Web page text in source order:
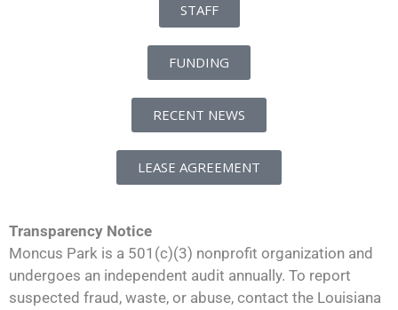
STAFF
FUNDING
RECENT NEWS
LEASE AGREEMENT
Transparency Notice
Moncus Park is a 501(c)(3) nonprofit organization and
undergoes an independent audit annually. To report
suspected fraud, waste, or abuse, contact the Louisiana